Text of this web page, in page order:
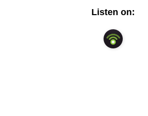
Listen on: